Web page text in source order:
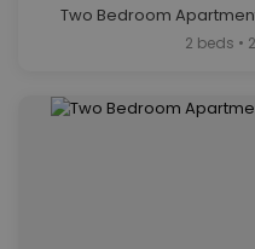
Two Bedroom
2 beds •